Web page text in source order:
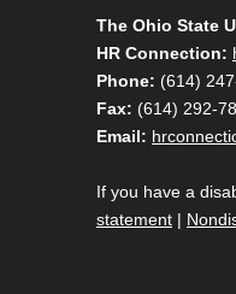
The Ohio State
HR Connection:
Phone: (614)
Fax: (614) 292-
Email:
If you have a
statement |